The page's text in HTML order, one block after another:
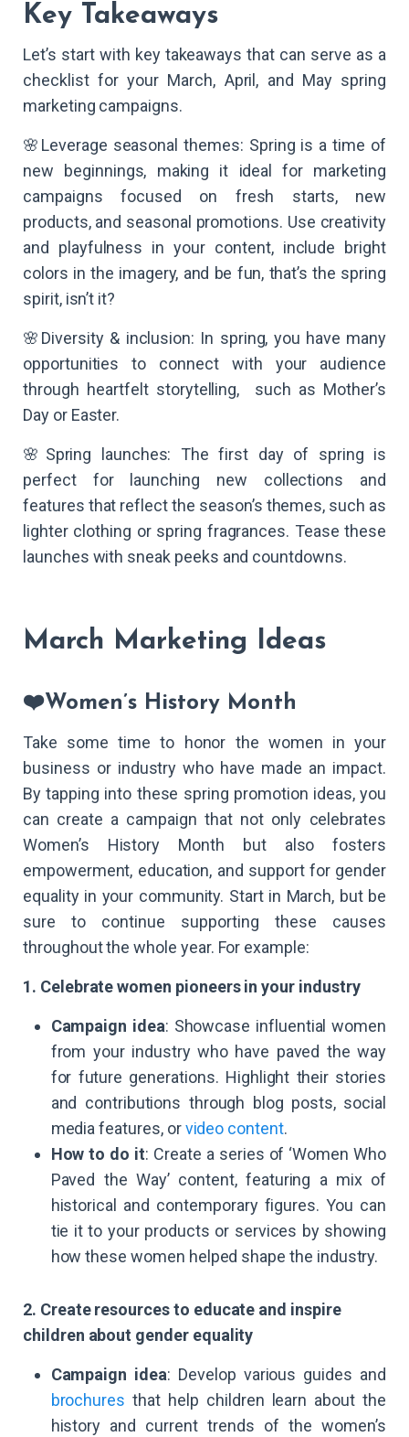
Key Takeaways
Let’s start with key takeaways that can serve as a
checklist for your March, April, and May spring
marketing campaigns.
🌸Leverage seasonal themes: Spring is a time of
new beginnings, making it ideal for marketing
campaigns focused on fresh starts, new
products, and seasonal promotions. Use creativity
and playfulness in your content, include bright
colors in the imagery, and be fun, that’s the spring
spirit, isn’t it?
🌸Diversity & inclusion: In spring, you have many
opportunities to connect with your audience
through heartfelt storytelling, such as Mother’s
Day or Easter.
🌸Spring launches: The first day of spring is
perfect for launching new collections and
features that reflect the season’s themes, such as
lighter clothing or spring fragrances. Tease these
launches with sneak peeks and countdowns.
March Marketing Ideas
❤️Women’s History Month
Take some time to honor the women in your
business or industry who have made an impact.
By tapping into these spring promotion ideas, you
can create a campaign that not only celebrates
Women’s History Month but also fosters
empowerment, education, and support for gender
equality in your community. Start in March, but be
sure to continue supporting these causes
throughout the whole year. For example:
1. Celebrate women pioneers in your industry
Campaign idea: Showcase influential women
from your industry who have paved the way
for future generations. Highlight their stories
and contributions through blog posts, social
media features, orvideo content.
How to do it: Create a series of ‘Women Who
Paved the Way’ content, featuring a mix of
historical and contemporary figures. You can
tie it to your products or services by showing
how these women helped shape the industry.
2. Create resources to educate and inspire
children about gender equality
Campaign idea: Develop various guides and
brochures that help children learn about the
history and current trends of the women’s